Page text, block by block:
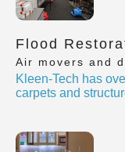
Flood
Air movers and
Kleen-Tech has
carpets and